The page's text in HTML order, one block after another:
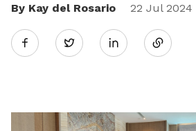
By Kay del Rosario
22 Jul 2024
Twitter
Share
LinkedIn